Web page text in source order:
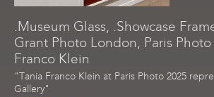
.Museum Glass, .Showcase
Grant Photo London, Paris Photo
Franco Klein
"Tania Franco Klein at Paris Photo 2025
Gallery"